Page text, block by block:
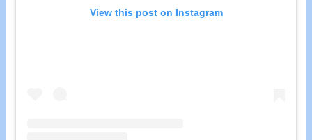
View this post on Instagram